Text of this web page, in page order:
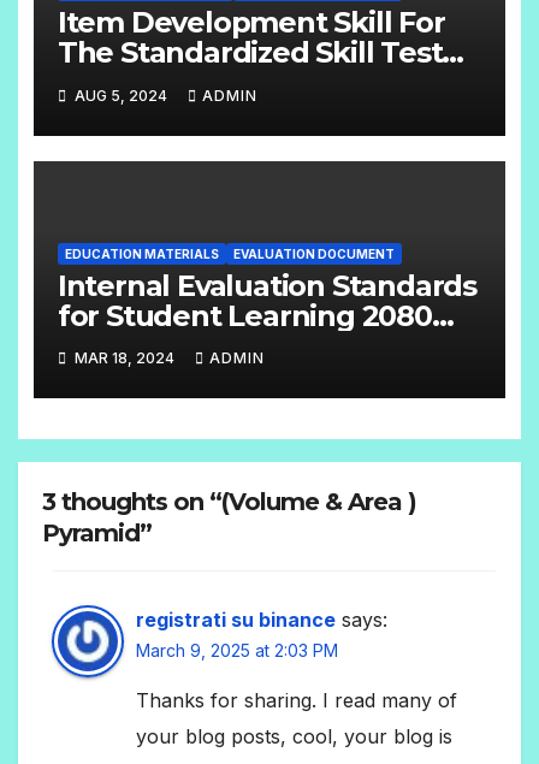
Item Development Skill For
The Standardized Skill Test
English Handbook Grade:- 6 –
8
AUG 5, 2024 ADMIN
EDUCATION MATERIALS EVALUATION DOCUMENT
Internal Evaluation Standards
for Student Learning 2080
(Grade-4-12) Compulsory
Subjects
MAR 18, 2024 ADMIN
3 thoughts on “(Volume & Area )
Pyramid”
registrati su binance says:
March 9, 2025 at 2:03 PM
Thanks for sharing. I read many of
your blog posts, cool, your blog is